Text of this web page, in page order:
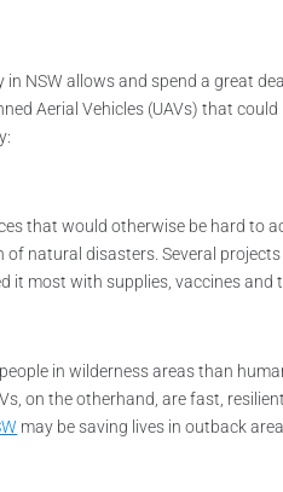
NSW allows and spend a great
Aerial Vehicles (UAVs) that
that would otherwise be hard to
natural disasters. Several
it most with supplies, vaccines and
in wilderness areas than
on the otherhand, are fast,
may be saving lives in outback